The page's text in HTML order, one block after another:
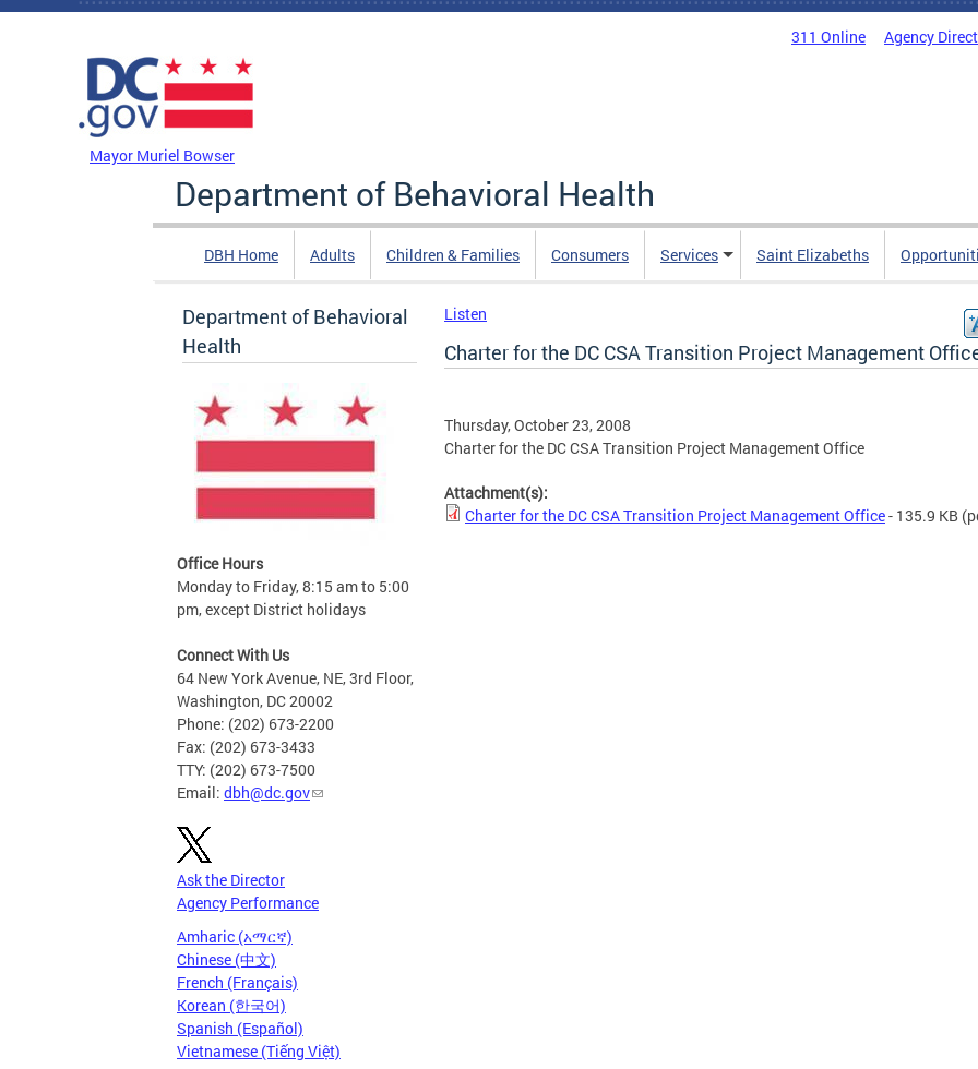
Skip to main content
311 Online Agency
Mayor Muriel Bowser
Department of Behavioral Health
DBH Home Adults Children & Families Consumers Services Saint Elizabeths
Department of Behavioral
Health
Office Hours
Monday to Friday, 8:15 am to 5:00
pm, except District holidays
Connect With Us
64 New York Avenue, NE, 3rd Floor,
Washington, DC 20002
Phone: (202) 673-2200
Fax: (202) 673-3433
TTY: (202) 673-7500
Email: dbh@dc.gov
Ask the Director
Agency Performance
Amharic (አማርኛ)
Chinese (中文)
French (Français)
Korean (한국어)
Spanish (Español)
Vietnamese (Tiếng Việt)
Listen
Charter for the DC CSA Transition Project Management
Thursday, October 23, 2008
Charter for the DC CSA Transition Project Management Office
Attachment(s):
Charter for the DC CSA Transition Project Management Office- 135.9 KB